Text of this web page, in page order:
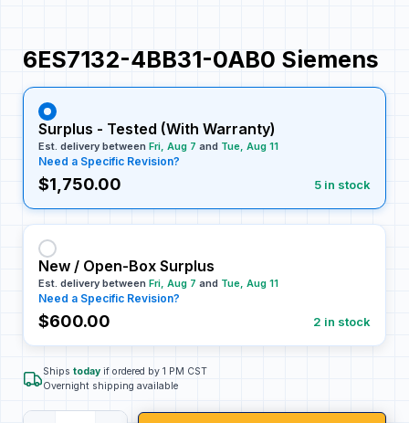
6ES7132-4BB31-0AB0 Siemens
Surplus - Tested (With Warranty)
Est. delivery between Fri, Aug 7 and Tue, Aug 11
Need a Specific Revision?
$1,750.00 5 in stock
New / Open-Box Surplus
Est. delivery between Fri, Aug 7 and Tue, Aug 11
Need a Specific Revision?
$600.00 2 in stock
Ships today if ordered by 1 PM CST
Overnight shipping available